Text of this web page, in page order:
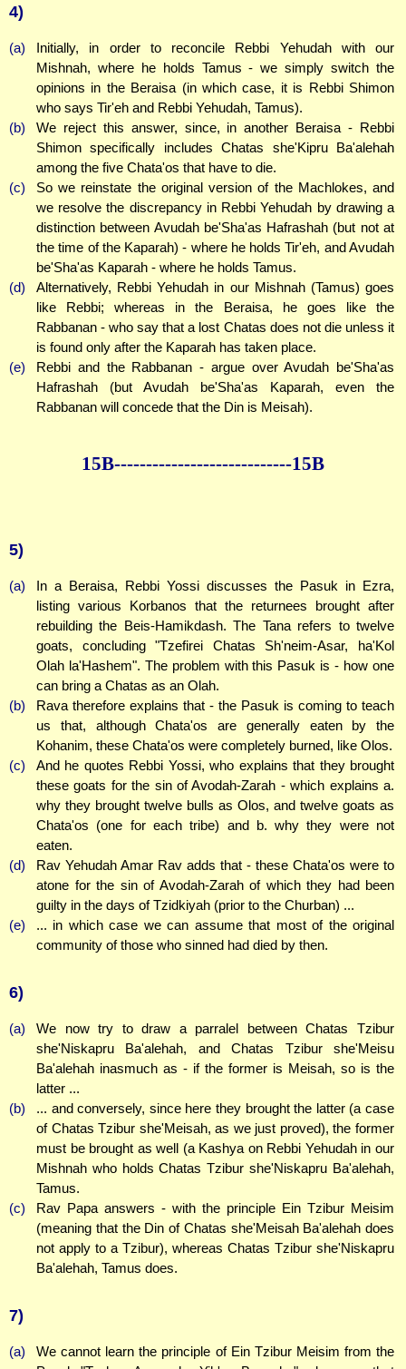
4)
(a)
Initially, in order to reconcile Rebbi Yehudah with our
Mishnah, where he holds Tamus - we simply switch the
opinions in the Beraisa (in which case, it is Rebbi Shimon
who says Tir'eh and Rebbi Yehudah, Tamus).
(b)
We reject this answer, since, in another Beraisa - Rebbi
Shimon specifically includes Chatas she'Kipru Ba'alehah
among the five Chata'os that have to die.
(c)
So we reinstate the original version of the Machlokes, and
we resolve the discrepancy in Rebbi Yehudah by drawing a
distinction between Avudah be'Sha'as Hafrashah (but not at
the time of the Kaparah) - where he holds Tir'eh, and Avudah
be'Sha'as Kaparah - where he holds Tamus.
(d)
Alternatively, Rebbi Yehudah in our Mishnah (Tamus) goes
like Rebbi; whereas in the Beraisa, he goes like the
Rabbanan - who say that a lost Chatas does not die unless it
is found only after the Kaparah has taken place.
(e)
Rebbi and the Rabbanan - argue over Avudah be'Sha'as
Hafrashah (but Avudah be'Sha'as Kaparah, even the
Rabbanan will concede that the Din is Meisah).
15B----------------------------15B
5)
(a)
In a Beraisa, Rebbi Yossi discusses the Pasuk in Ezra,
listing various Korbanos that the returnees brought after
rebuilding the Beis-Hamikdash. The Tana refers to twelve
goats, concluding "Tzefirei Chatas Sh'neim-Asar, ha'Kol
Olah la'Hashem". The problem with this Pasuk is - how one
can bring a Chatas as an Olah.
(b)
Rava therefore explains that - the Pasuk is coming to teach
us that, although Chata'os are generally eaten by the
Kohanim, these Chata'os were completely burned, like Olos.
(c)
And he quotes Rebbi Yossi, who explains that they brought
these goats for the sin of Avodah-Zarah - which explains a.
why they brought twelve bulls as Olos, and twelve goats as
Chata'os (one for each tribe) and b. why they were not
eaten.
(d)
Rav Yehudah Amar Rav adds that - these Chata'os were to
atone for the sin of Avodah-Zarah of which they had been
guilty in the days of Tzidkiyah (prior to the Churban) ...
(e)
... in which case we can assume that most of the original
community of those who sinned had died by then.
6)
(a)
We now try to draw a parralel between Chatas Tzibur
she'Niskapru Ba'alehah, and Chatas Tzibur she'Meisu
Ba'alehah inasmuch as - if the former is Meisah, so is the
latter ...
(b)
... and conversely, since here they brought the latter (a case
of Chatas Tzibur she'Meisah, as we just proved), the former
must be brought as well (a Kashya on Rebbi Yehudah in our
Mishnah who holds Chatas Tzibur she'Niskapru Ba'alehah,
Tamus.
(c)
Rav Papa answers - with the principle Ein Tzibur Meisim
(meaning that the Din of Chatas she'Meisah Ba'alehah does
not apply to a Tzibur), whereas Chatas Tzibur she'Niskapru
Ba'alehah, Tamus does.
7)
(a)
We cannot learn the principle of Ein Tzibur Meisim from the